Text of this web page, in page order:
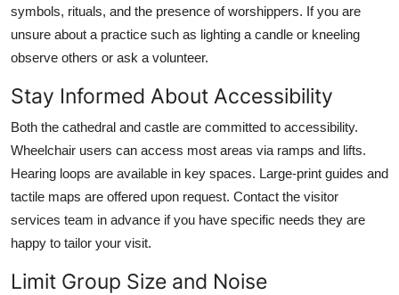
symbols, rituals, and the presence of worshippers. If you are
unsure about a practice such as lighting a candle or kneeling
observe others or ask a volunteer.
Stay Informed About Accessibility
Both the cathedral and castle are committed to accessibility.
Wheelchair users can access most areas via ramps and lifts.
Hearing loops are available in key spaces. Large-print guides and
tactile maps are offered upon request. Contact the visitor
services team in advance if you have specific needs they are
happy to tailor your visit.
Limit Group Size and Noise